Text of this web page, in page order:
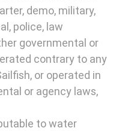
demo, military,
police, law
governmental or
contrary to any
or operated in
or agency laws,
to water